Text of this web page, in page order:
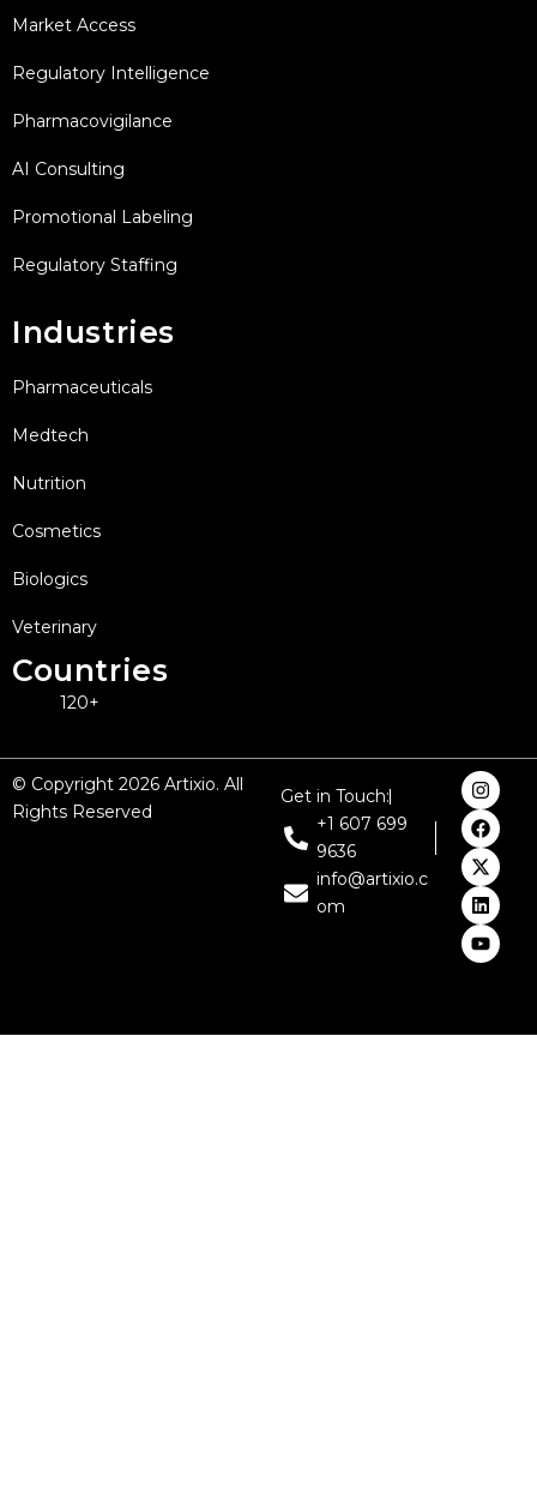
Market Access
Regulatory Intelligence
Pharmacovigilance
AI Consulting
Promotional Labeling
Regulatory Staffing
Industries
Pharmaceuticals
Medtech
Nutrition
Cosmetics
Biologics
Veterinary
Countries
120+
© Copyright 2026 Artixio. All
Rights Reserved
Get in Touch:
+1 607 699
9636
info@artixio.c
om
I
n
s
t
a
g
r
a
m
F
a
c
e
b
o
o
k
X
-
t
w
i
t
t
e
r
L
i
n
k
e
d
i
n
Y
o
u
t
u
b
e